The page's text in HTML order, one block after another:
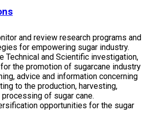
and review research programs and
for empowering sugar industry.
Technical and Scientific investigation,
the promotion of sugarcane industry
advice and information concerning
to the production, harvesting,
of sugar cane.
opportunities for the sugar